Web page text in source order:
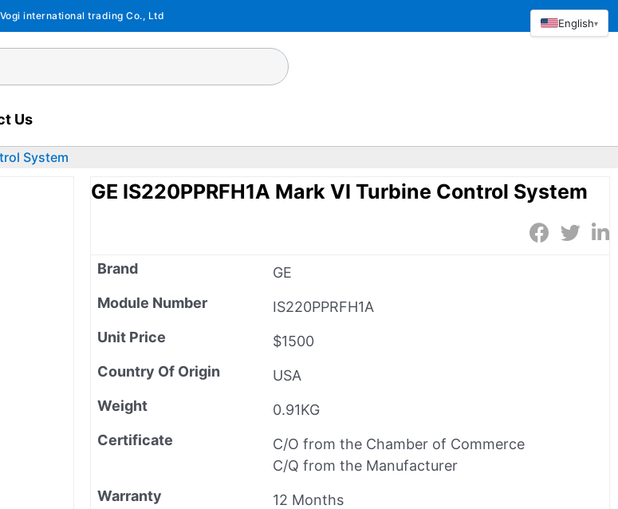
Vogi international trading Co., Ltd
Us
System
GE IS220PPRFH1A Mark VI Turbine Control System
Brand
GE
Module Number
IS220PPRFH1A
Unit Price
$1500
Country Of Origin
USA
Weight
0.91KG
Certificate
C/O from the Chamber of Commerce
C/Q from the Manufacturer
Warranty
12 Months
English▾